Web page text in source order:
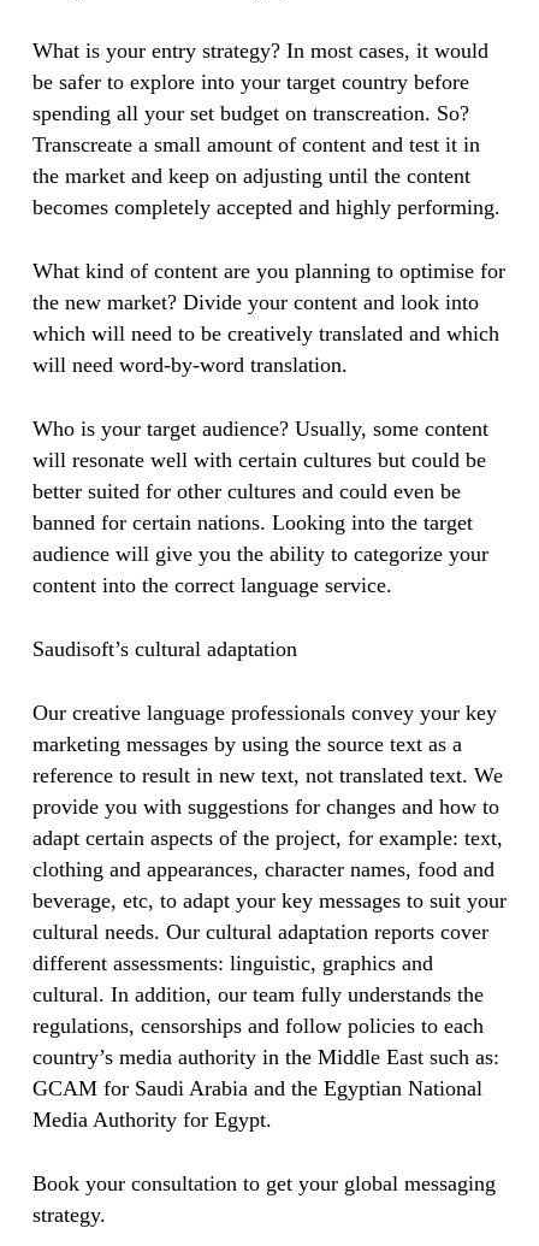
What is your entry strategy? In most cases, it would
be safer to explore into your target country before
spending all your set budget on transcreation. So?
Transcreate a small amount of content and test it in
the market and keep on adjusting until the content
becomes completely accepted and highly performing.
What kind of content are you planning to optimise for
the new market? Divide your content and look into
which will need to be creatively translated and which
will need word-by-word translation.
​​Who is your target audience? Usually, some content
will resonate well with certain cultures but could be
better suited for other cultures and could even be
banned for certain nations. Looking into the target
audience will give you the ability to categorize your
content into the correct language service.
Saudisoft’s cultural adaptation
Our creative language professionals convey your key
marketing messages by using the source text as a
reference to result in new text, not translated text. We
provide you with suggestions for changes and how to
adapt certain aspects of the project, for example: text,
clothing and appearances, character names, food and
beverage, etc, to adapt your key messages to suit your
cultural needs. Our cultural adaptation reports cover
different assessments: linguistic, graphics and
cultural. In addition, our team fully understands the
regulations, censorships and follow policies to each
country’s media authority in the Middle East such as:
GCAM for Saudi Arabia and the Egyptian National
Media Authority for Egypt.
Book your consultation to get your global messaging
strategy.